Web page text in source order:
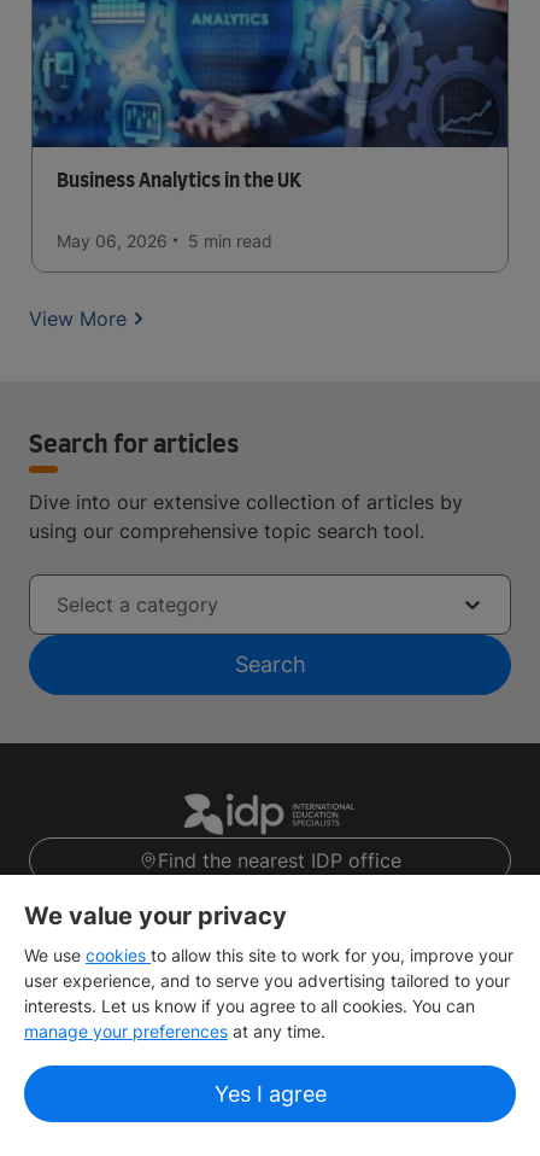
Business Analytics in the UK
May 06, 2026 5 min read
View More
Search for articles
Dive into our extensive collection of articles by
using our comprehensive topic search tool.
Select a category
Search
Find the nearest IDP office
Sign up
About IDP
Useful Links
We value your privacy
We use cookies to allow this site to work for you, improve your
user experience, and to serve you advertising tailored to your
interests. Let us know if you agree to all cookies. You can
manage your preferences at any time.
Yes I agree